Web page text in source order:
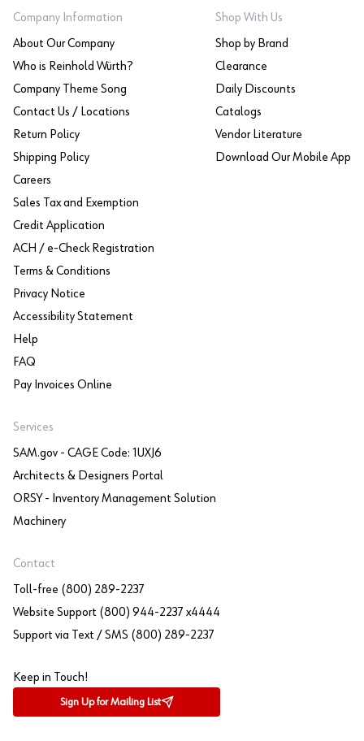
Company Information
About Our Company
Who is Reinhold Würth?
Company Theme Song
Contact Us / Locations
Return Policy
Shipping Policy
Careers
Sales Tax and Exemption
Credit Application
ACH / e-Check Registration
Terms & Conditions
Privacy Notice
Accessibility Statement
Help
FAQ
Pay Invoices Online
Shop With Us
Shop by Brand
Clearance
Daily Discounts
Catalogs
Vendor Literature
Download Our Mobile App
Services
SAM.gov - CAGE Code: 1UXJ6
Architects & Designers Portal
ORSY - Inventory Management Solution
Machinery
Contact
Toll-free (800) 289-2237
Website Support (800) 944-2237 x4444
Support via Text / SMS (800) 289-2237
Keep in Touch!
Sign Up for Mailing List